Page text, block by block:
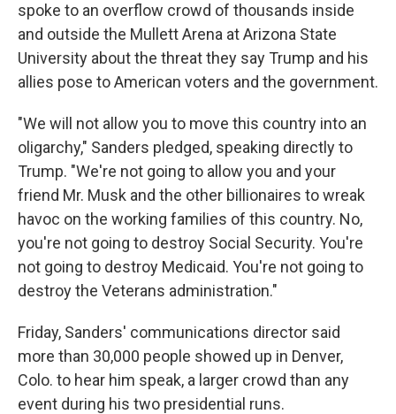
spoke to an overflow crowd of thousands inside
and outside the Mullett Arena at Arizona State
University about the threat they say Trump and his
allies pose to American voters and the government.
"We will not allow you to move this country into an
oligarchy," Sanders pledged, speaking directly to
Trump. "We're not going to allow you and your
friend Mr. Musk and the other billionaires to wreak
havoc on the working families of this country. No,
you're not going to destroy Social Security. You're
not going to destroy Medicaid. You're not going to
destroy the Veterans administration."
Friday, Sanders' communications director said
more than 30,000 people showed up in Denver,
Colo. to hear him speak, a larger crowd than any
event during his two presidential runs.